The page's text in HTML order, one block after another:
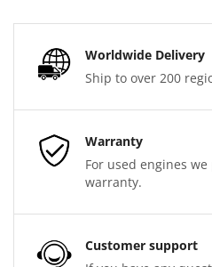
Worldwide Delivery
Ship to over 200
Warranty
For used engines
warranty.
Customer support